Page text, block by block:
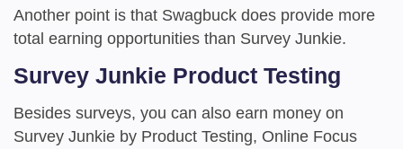
Another point is that Swagbuck does provide more
total earning opportunities than Survey Junkie.
Survey Junkie Product Testing
Besides surveys, you can also earn money on
Survey Junkie by Product Testing, Online Focus